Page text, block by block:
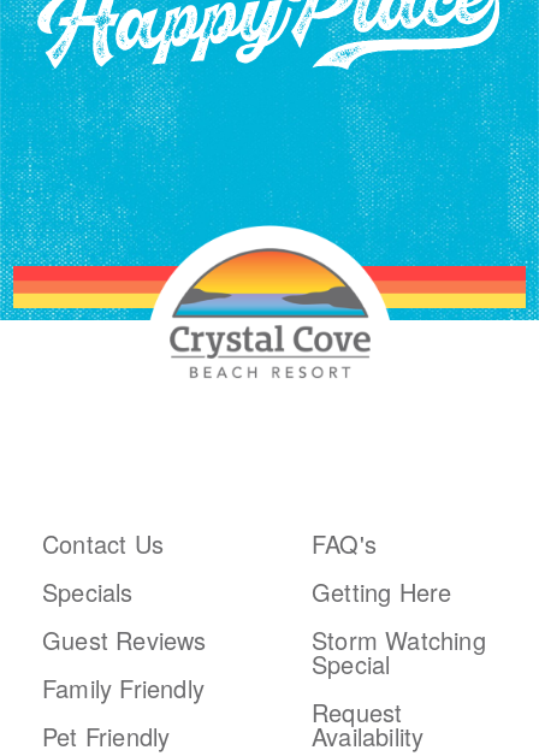
Contact Us
Specials
Guest Reviews
Family Friendly
Pet Friendly
FAQ's
Getting Here
Storm Watching
Special
Request
Availability